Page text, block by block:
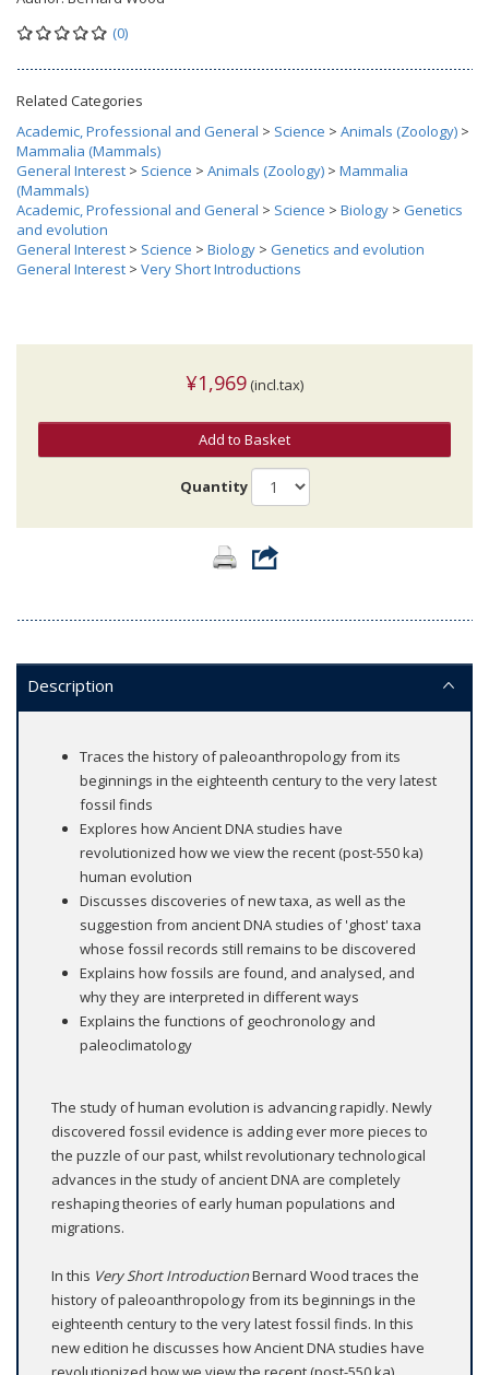
(0)
Related Categories
Academic, Professional and General > Science > Animals (Zoology) >
Mammalia (Mammals)
General Interest > Science > Animals (Zoology) > Mammalia
(Mammals)
Academic, Professional and General > Science > Biology > Genetics
and evolution
General Interest > Science > Biology > Genetics and evolution
General Interest > Very Short Introductions
¥1,969 (incl.tax)
Add to Basket
Quantity
Description
Traces the history of paleoanthropology from its
beginnings in the eighteenth century to the very latest
fossil finds
Explores how Ancient DNA studies have
revolutionized how we view the recent (post-550 ka)
human evolution
Discusses discoveries of new taxa, as well as the
suggestion from ancient DNA studies of 'ghost' taxa
whose fossil records still remains to be discovered
Explains how fossils are found, and analysed, and
why they are interpreted in different ways
Explains the functions of geochronology and
paleoclimatology
The study of human evolution is advancing rapidly. Newly
discovered fossil evidence is adding ever more pieces to
the puzzle of our past, whilst revolutionary technological
advances in the study of ancient DNA are completely
reshaping theories of early human populations and
migrations.
In this Very Short IntroductionBernard Wood traces the
history of paleoanthropology from its beginnings in the
eighteenth century to the very latest fossil finds. In this
new edition he discusses how Ancient DNA studies have